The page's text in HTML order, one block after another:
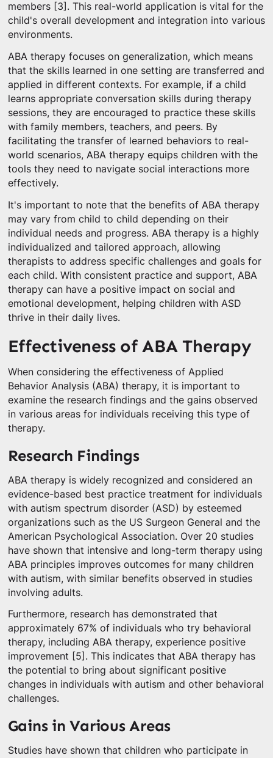
members [3]. This real-world application is vital for the
child's overall development and integration into various
environments.
ABA therapy focuses on generalization, which means
that the skills learned in one setting are transferred and
applied in different contexts. For example, if a child
learns appropriate conversation skills during therapy
sessions, they are encouraged to practice these skills
with family members, teachers, and peers. By
facilitating the transfer of learned behaviors to real-
world scenarios, ABA therapy equips children with the
tools they need to navigate social interactions more
effectively.
It's important to note that the benefits of ABA therapy
may vary from child to child depending on their
individual needs and progress. ABA therapy is a highly
individualized and tailored approach, allowing
therapists to address specific challenges and goals for
each child. With consistent practice and support, ABA
therapy can have a positive impact on social and
emotional development, helping children with ASD
thrive in their daily lives.
Effectiveness of ABA Therapy
When considering the effectiveness of Applied
Behavior Analysis (ABA) therapy, it is important to
examine the research findings and the gains observed
in various areas for individuals receiving this type of
therapy.
Research Findings
ABA therapy is widely recognized and considered an
evidence-based best practice treatment for individuals
with autism spectrum disorder (ASD) by esteemed
organizations such as the US Surgeon General and the
American Psychological Association. Over 20 studies
have shown that intensive and long-term therapy using
ABA principles improves outcomes for many children
with autism, with similar benefits observed in studies
involving adults.
Furthermore, research has demonstrated that
approximately 67% of individuals who try behavioral
therapy, including ABA therapy, experience positive
improvement [5]. This indicates that ABA therapy has
the potential to bring about significant positive
changes in individuals with autism and other behavioral
challenges.
Gains in Various Areas
Studies have shown that children who participate in